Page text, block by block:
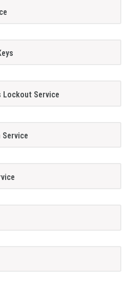
Lockout Service